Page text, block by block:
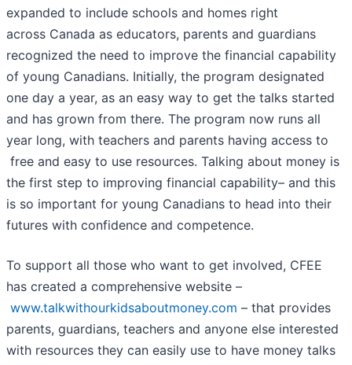
expanded to include schools and homes right
across Canada as educators, parents and guardians
recognized the need to improve the financial capability
of young Canadians. Initially, the program designated
one day a year, as an easy way to get the talks started
and has grown from there. The program now runs all
year long, with teachers and parents having access to
free and easy to use resources. Talking about money is
the first step to improving financial capability– and this
is so important for young Canadians to head into their
futures with confidence and competence.
To support all those who want to get involved, CFEE
has created a comprehensive website –
www.talkwithourkidsaboutmoney.com – that provides
parents, guardians, teachers and anyone else interested
with resources they can easily use to have money talks